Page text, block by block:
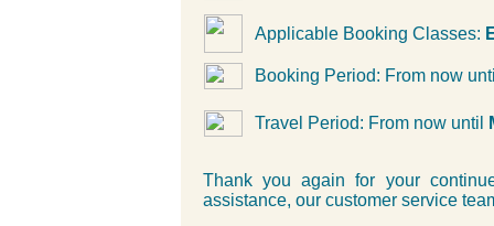
Applicable Booking Classes:
Booking Period: From now
Travel Period: From now until
Thank you again for your
assistance, our customer service